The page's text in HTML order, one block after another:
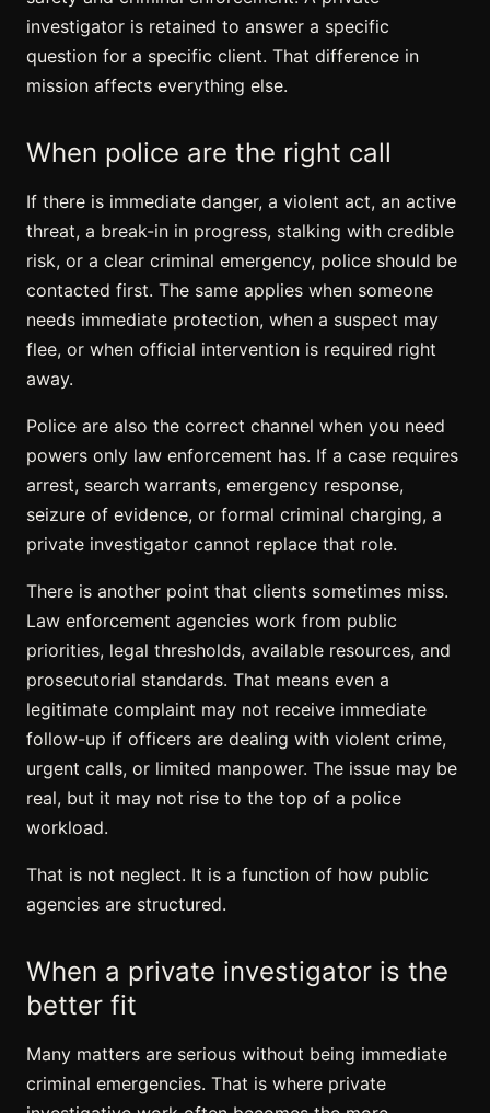
investigator is retained to answer a specific
question for a specific client. That difference in
mission affects everything else.
When police are the right call
If there is immediate danger, a violent act, an active
threat, a break-in in progress, stalking with credible
risk, or a clear criminal emergency, police should be
contacted first. The same applies when someone
needs immediate protection, when a suspect may
flee, or when official intervention is required right
away.
Police are also the correct channel when you need
powers only law enforcement has. If a case requires
arrest, search warrants, emergency response,
seizure of evidence, or formal criminal charging, a
private investigator cannot replace that role.
There is another point that clients sometimes miss.
Law enforcement agencies work from public
priorities, legal thresholds, available resources, and
prosecutorial standards. That means even a
legitimate complaint may not receive immediate
follow-up if officers are dealing with violent crime,
urgent calls, or limited manpower. The issue may be
real, but it may not rise to the top of a police
workload.
That is not neglect. It is a function of how public
agencies are structured.
When a private investigator is the
better fit
Many matters are serious without being immediate
criminal emergencies. That is where private